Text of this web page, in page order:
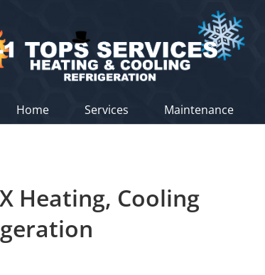
Home Services Maintenance
Heating, Cooling